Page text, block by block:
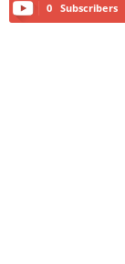
0 Subscribers